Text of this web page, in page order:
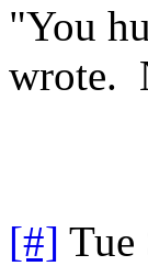
"You
wrote.
[#] Tue